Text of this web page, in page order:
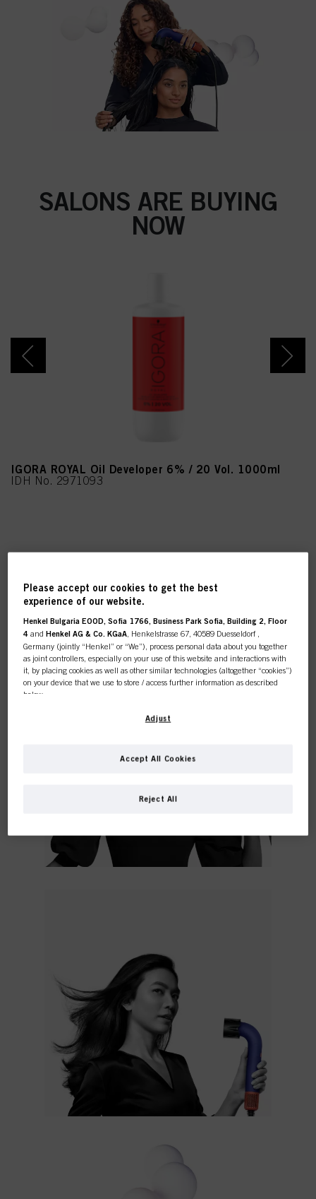
SALONS ARE BUYING
NOW
IGORA ROYAL Oil Developer 6% / 20 Vol. 1000ml
IDH No. 2971093
Please accept our cookies to get the best
experience of our website.
Henkel Bulgaria EOOD, Sofia 1766, Business Park Sofia, Building 2, Floor
4 andHenkel AG & Co. KGaA , Henkelstrasse 67, 40589 Duesseldorf ,
Germany (jointly “Henkel” or “We”), process personal data about you together
as joint controllers, especially on your use of this website and interactions with
it, by placing cookies as well as other similar technologies (altogether “cookies”)
on your device that we use to store / access further information as described
below.
With your consent, we and our partners (including as separate or joint
cookies and process data relating to you tomeasure and optimize the
with us (respectively of the company you are working for) and on such basis
which may be enriched with data obtained from third parties and other
websites. We use these profiles for personalized marketing purposes, in
particular to display advertisements that might be interesting to you (based, for
effect for the future by disabling cookies on our website under "Cookie settings"
linked in the footer. For more information with respect to the cookies used on
this website, especially their storage period, please see the detailed information
on each cookie available by clicking “adjust” below”.
If you click on “Adjust” you can find more information about the processing of
your data / the use of cookies and allow them for one or more of the purposes
mentioned above. By clicking on “Accept All”, you agree to the use of cookies
as well as to the processing of your personal data for all the purposes stated
above. If you click on “Reject”, only cookies that are technically necessary to
provide you with this website will be used.
Adjust
Reject All
Accept All Cookies